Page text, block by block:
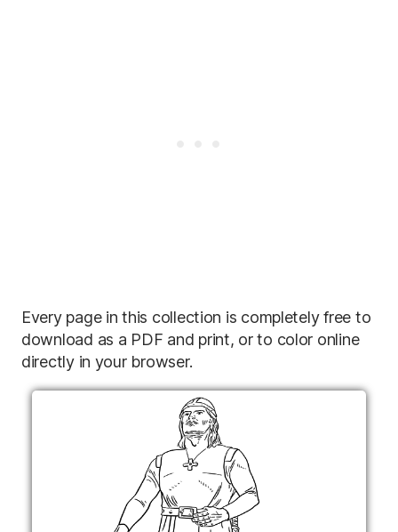
Every page in this collection is completely free to
download as a PDF and print, or to color online
directly in your browser.